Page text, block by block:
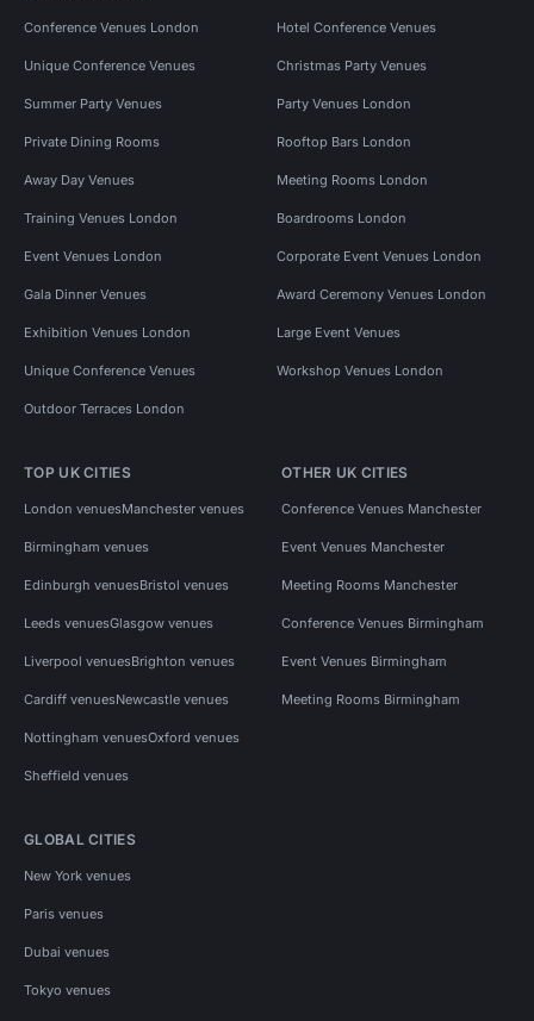
Conference Venues London Hotel Conference Venues
Unique Conference Venues Christmas Party Venues
Summer Party Venues Party Venues London
Private Dining Rooms Rooftop Bars London
Away Day Venues Meeting Rooms London
Training Venues London Boardrooms London
Event Venues London Corporate Event Venues London
Gala Dinner Venues Award Ceremony Venues London
Exhibition Venues London Large Event Venues
Unique Conference Venues Workshop Venues London
Outdoor Terraces London
TOP UK CITIES
London venuesManchester venues
Birmingham venues
Edinburgh venuesBristol venues
Leeds venuesGlasgow venues
Liverpool venuesBrighton venues
Cardiff venuesNewcastle venues
Nottingham venuesOxford venues
Sheffield venues
OTHER UK CITIES
Conference Venues Manchester
Event Venues Manchester
Meeting Rooms Manchester
Conference Venues Birmingham
Event Venues Birmingham
Meeting Rooms Birmingham
GLOBAL CITIES
New York venues
Paris venues
Dubai venues
Tokyo venues